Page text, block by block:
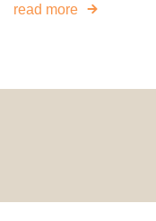
read more